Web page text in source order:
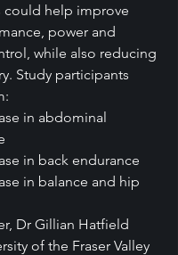
could help improve
power and
while also reducing
Study participants
in abdominal
in back endurance
in balance and hip
Dr Gillian Hatfield
of the Fraser Valley